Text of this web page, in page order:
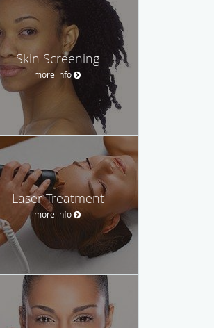
Skin Screening
more info
Laser Treatment
more info